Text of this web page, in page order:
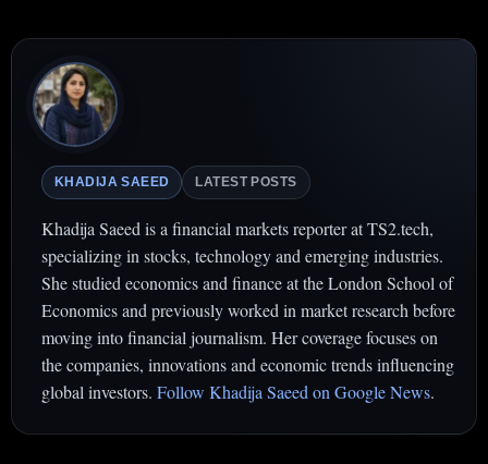
KHADIJA SAEED LATEST POSTS
Khadija Saeed is a financial markets reporter at TS2.tech,
specializing in stocks, technology and emerging industries.
She studied economics and finance at the London School of
Economics and previously worked in market research before
moving into financial journalism. Her coverage focuses on
the companies, innovations and economic trends influencing
global investors. Follow Khadija Saeed on Google News.